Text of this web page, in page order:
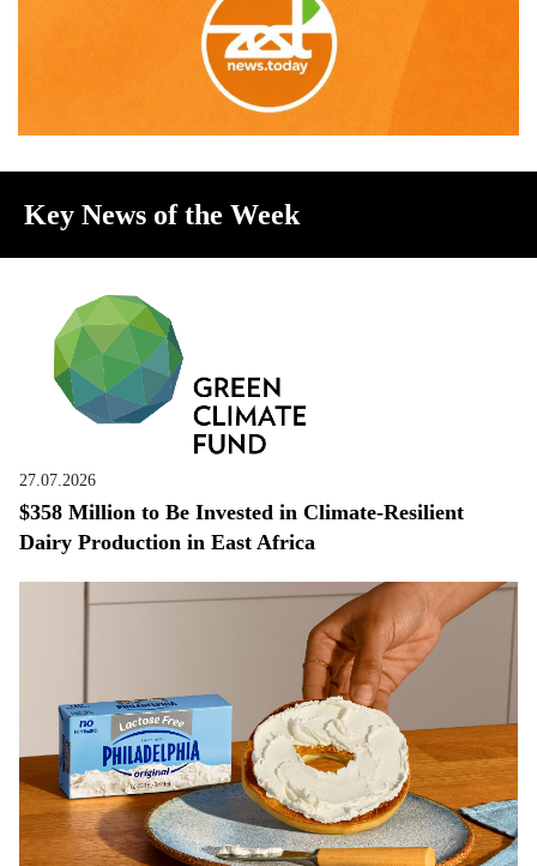
Key News of the Week
27.07.2026
$358 Million to Be Invested in Climate-Resilient
Dairy Production in East Africa